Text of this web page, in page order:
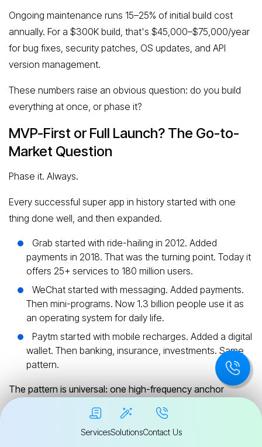
Ongoing maintenance runs 15–25% of initial build cost
annually. For a $300K build, that's $45,000–$75,000/year
for bug fixes, security patches, OS updates, and API
version management.
These numbers raise an obvious question: do you build
everything at once, or phase it?
MVP-First or Full Launch? The Go-to-
Market Question
Phase it. Always.
Every successful super app in history started with one
thing done well, and then expanded.
Grab started with ride-hailing in 2012. Added
payments in 2018. That was the turning point. Today it
offers 25+ services to 180 million users.
WeChat started with messaging. Added payments.
Then mini-programs. Now 1.3 billion people use it as
an operating system for daily life.
Paytm started with mobile recharges. Added a digital
wallet. Then banking, insurance, investments. Same
pattern.
The pattern is universal: one high-frequency anchor
service → payments → adjacent services → ecosystem.
ServicesSolutionsContact Us